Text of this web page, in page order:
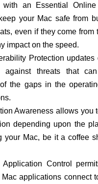
with an Essential
your Mac safe from
even if they come from
impact on the speed.
Protection
against threats that
the gaps in the
Awareness allows you
depending upon the
your Mac, be it a coffee
Control
Mac applications connect